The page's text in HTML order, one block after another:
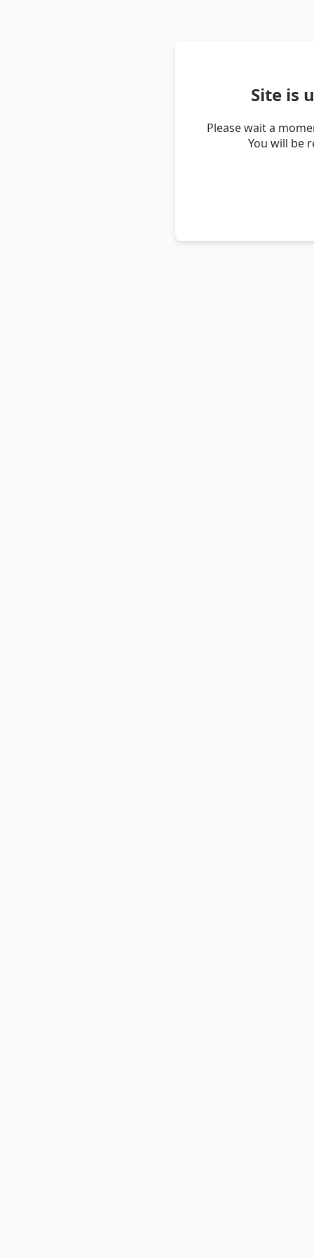
Site is
Please wait a
You will be